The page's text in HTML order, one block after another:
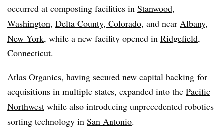
occurred at composting facilities in Stanwood,
Washington, Delta County, Colorado, and near Albany,
New York, while a new facility opened in Ridgefield,
Connecticut.
Atlas Organics, having secured new capital backing for
acquisitions in multiple states, expanded into the Pacific
Northwest while also introducing unprecedented robotics
sorting technology in San Antonio.